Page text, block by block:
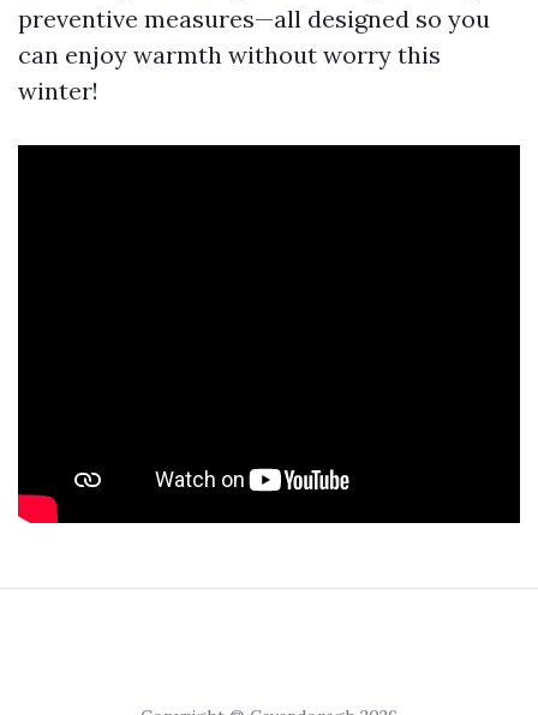
preventive measures—all designed so you
can enjoy warmth without worry this
winter!